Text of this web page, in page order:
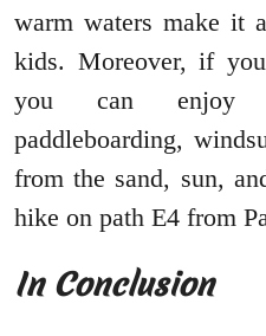
warm waters make it
kids. Moreover, if
you can enjoy
paddleboarding,
from the sand, sun,
hike on path E4 from
In Conclusion